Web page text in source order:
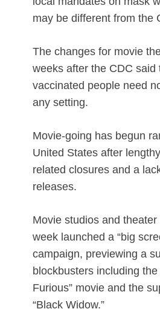
may be different from the
The changes for movie
weeks after the CDC said
vaccinated people need
any setting.
Movie-going has begun
United States after
related closures and a
releases.
Movie studios and
week launched a “big
campaign, previewing a
blockbusters including the
Furious” movie and the
“Black Widow.”